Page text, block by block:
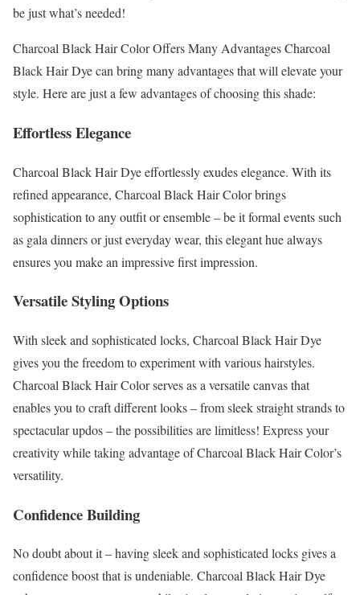
be just what’s needed!
Charcoal Black Hair Color Offers Many Advantages Charcoal
Black Hair Dye can bring many advantages that will elevate your
style. Here are just a few advantages of choosing this shade:
Effortless Elegance
Charcoal Black Hair Dye effortlessly exudes elegance. With its
refined appearance, Charcoal Black Hair Color brings
sophistication to any outfit or ensemble – be it formal events such
as gala dinners or just everyday wear, this elegant hue always
ensures you make an impressive first impression.
Versatile Styling Options
With sleek and sophisticated locks, Charcoal Black Hair Dye
gives you the freedom to experiment with various hairstyles.
Charcoal Black Hair Color serves as a versatile canvas that
enables you to craft different looks – from sleek straight strands to
spectacular updos – the possibilities are limitless! Express your
creativity while taking advantage of Charcoal Black Hair Color’s
versatility.
Confidence Building
No doubt about it – having sleek and sophisticated locks gives a
confidence boost that is undeniable. Charcoal Black Hair Dye